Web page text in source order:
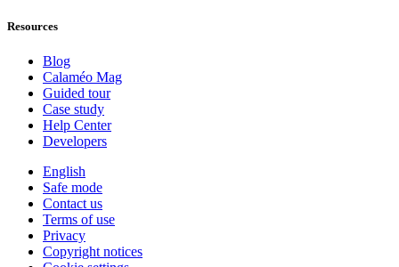
Resources
Blog
Calaméo Mag
Guided tour
Case study
Help Center
Developers
English
Safe mode
Contact us
Terms of use
Privacy
Copyright notices